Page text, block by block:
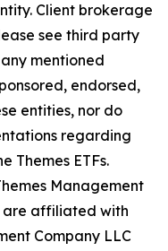
Client brokerage
see third party
mentioned
endorsed,
entities, nor do
regarding
Themes ETFs.
Management
are affiliated with
Company LLC